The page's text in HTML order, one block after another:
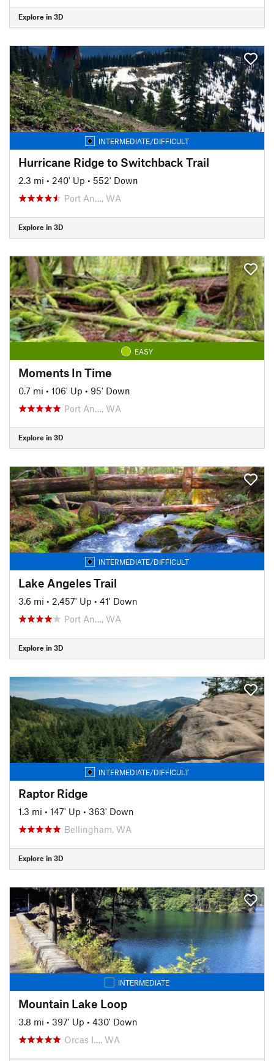
Explore in 3D
INTERMEDIATE/DIFFICULT
Hurricane Ridge to Switchback Trail
2.3 mi • 240' Up • 552' Down
Port An…, WA
Explore in 3D
EASY
Moments In Time
0.7 mi • 106' Up • 95' Down
Port An…, WA
Explore in 3D
INTERMEDIATE/DIFFICULT
Lake Angeles Trail
3.6 mi • 2,457' Up • 41' Down
Port An…, WA
Explore in 3D
INTERMEDIATE/DIFFICULT
Raptor Ridge
1.3 mi • 147' Up • 363' Down
Bellingham, WA
Explore in 3D
INTERMEDIATE
Mountain Lake Loop
3.8 mi • 397' Up • 430' Down
Orcas I…, WA